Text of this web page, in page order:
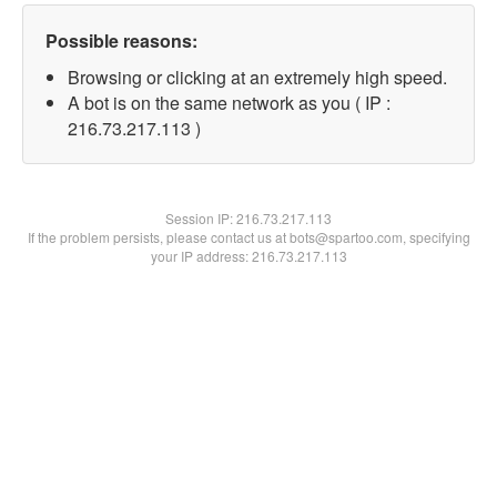
Possible reasons:
Browsing or clicking at an extremely high speed.
A bot is on the same network as you ( IP :
216.73.217.113 )
Session IP:216.73.217.113
If the problem persists, please contact us at bots@spartoo.com, specifying
your IP address: 216.73.217.113